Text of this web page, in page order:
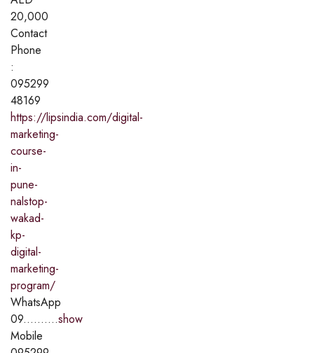
20,000
Contact
Phone
:
095299
48169
https://lipsindia.com/digital-
marketing-
course-
in-
pune-
nalstop-
wakad-
kp-
digital-
marketing-
program/
WhatsApp
09..........show
Mobile